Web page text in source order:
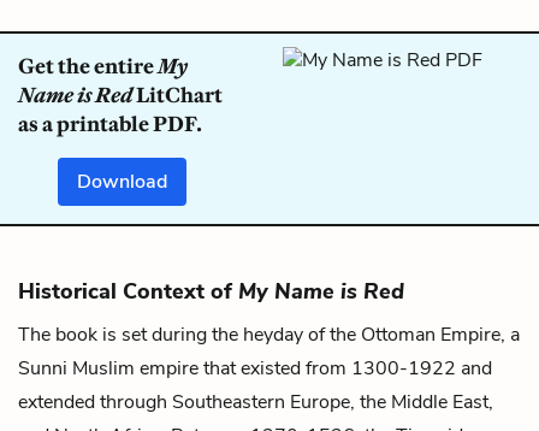
Get the entireMy
Name is RedLitChart
as a printable PDF.
Download
Historical Context of My Name is Red
The book is set during the heyday of the Ottoman Empire, a
Sunni Muslim empire that existed from 1300-1922 and
extended through Southeastern Europe, the Middle East,